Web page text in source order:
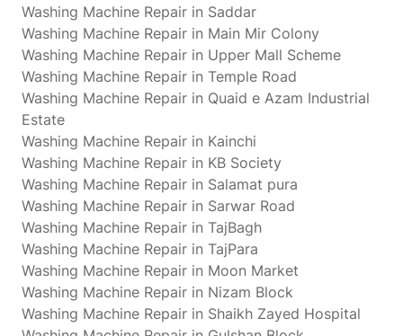
Washing Machine Repair in Saddar
Washing Machine Repair in Main Mir Colony
Washing Machine Repair in Upper Mall Scheme
Washing Machine Repair in Temple Road
Washing Machine Repair in Quaid e Azam Industrial
Estate
Washing Machine Repair in Kainchi
Washing Machine Repair in KB Society
Washing Machine Repair in Salamat pura
Washing Machine Repair in Sarwar Road
Washing Machine Repair in TajBagh
Washing Machine Repair in TajPara
Washing Machine Repair in Moon Market
Washing Machine Repair in Nizam Block
Washing Machine Repair in Shaikh Zayed Hospital